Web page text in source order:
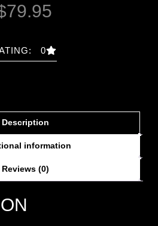
79.95
0
Description
information
Reviews (0)